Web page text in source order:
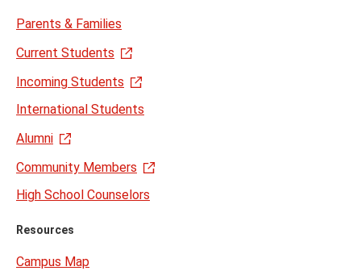
Parents & Families
Current Students
Incoming Students
International Students
Alumni
Community Members
High School Counselors
Resources
Campus Map